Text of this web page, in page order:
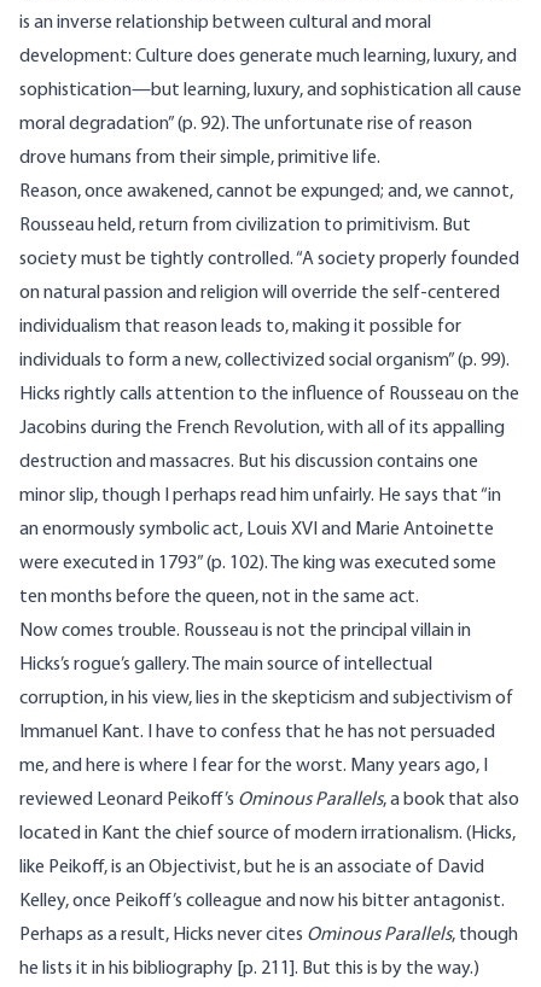
is an inverse relationship between cultural and moral
development: Culture does generate much learning, luxury, and
sophistication—but learning, luxury, and sophistication all cause
moral degradation” (p. 92). The unfortunate rise of reason
drove humans from their simple, primitive life.
Reason, once awakened, cannot be expunged; and, we cannot,
Rousseau held, return from civilization to primitivism. But
society must be tightly controlled. “A society properly founded
on natural passion and religion will override the self-centered
individualism that reason leads to, making it possible for
individuals to form a new, collectivized social organism” (p. 99).
Hicks rightly calls attention to the influence of Rousseau on the
Jacobins during the French Revolution, with all of its appalling
destruction and massacres. But his discussion contains one
minor slip, though I perhaps read him unfairly. He says that “in
an enormously symbolic act, Louis XVI and Marie Antoinette
were executed in 1793” (p. 102). The king was executed some
ten months before the queen, not in the same act.
Now comes trouble. Rousseau is not the principal villain in
Hicks’s rogue’s gallery. The main source of intellectual
corruption, in his view, lies in the skepticism and subjectivism of
Immanuel Kant. I have to confess that he has not persuaded
me, and here is where I fear for the worst. Many years ago, I
reviewed Leonard Peikoff’s Ominous Parallels, a book that also
located in Kant the chief source of modern irrationalism. (Hicks,
like Peikoff, is an Objectivist, but he is an associate of David
Kelley, once Peikoff’s colleague and now his bitter antagonist.
Perhaps as a result, Hicks never cites Ominous Parallels, though
he lists it in his bibliography [p. 211]. But this is by the way.)